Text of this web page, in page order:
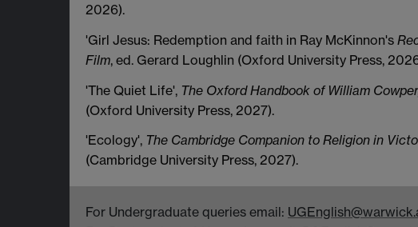
2026).
'Girl Jesus: Redemption and faith in Ray McKinnon's
Film, ed. Gerard Loughlin (Oxford University Press,
'The Quiet Life', The Oxford Handbook of William
(Oxford University Press, 2027).
'Ecology', The Cambridge Companion to Religion in
(Cambridge University Press, 2027).
For Undergraduate queries email: